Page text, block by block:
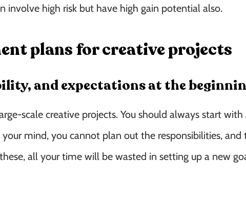
involve high risk but have high gain potential also.
plans for creative projects
and expectations at the
scale creative projects. You should always start
mind, you cannot plan out the responsibilities, and
all your time will be wasted in setting up a new